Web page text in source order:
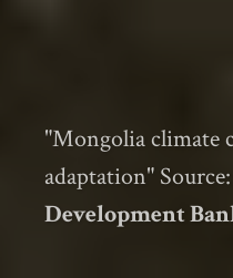
"Mongolia climate
adaptation" Source:
Development